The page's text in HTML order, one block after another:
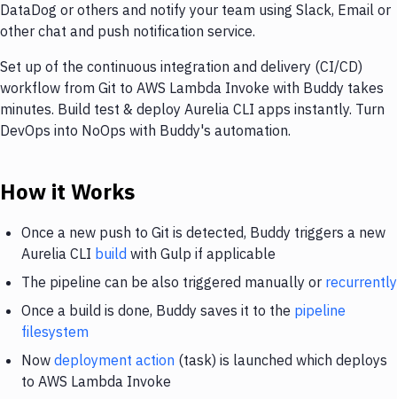
DataDog or others and notify your team using Slack, Email or
other chat and push notification service.
Set up of the continuous integration and delivery (CI/CD)
workflow from Git to AWS Lambda Invoke with Buddy takes
minutes. Build test & deploy Aurelia CLI apps instantly. Turn
DevOps into NoOps with Buddy's automation.
How it Works
Once a new push to Git is detected, Buddy triggers a new
Aurelia CLI build with Gulp if applicable
The pipeline can be also triggered manually or recurrently
Once a build is done, Buddy saves it to the pipeline
filesystem
Now deployment action (task) is launched which deploys
to AWS Lambda Invoke